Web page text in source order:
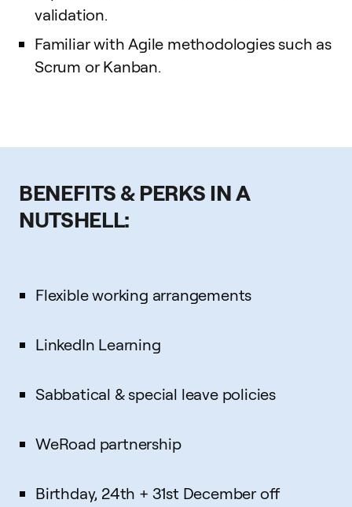
validation.
Familiar with Agile methodologies such as
Scrum or Kanban.
BENEFITS & PERKS IN A
NUTSHELL:
Flexible working arrangements
LinkedIn Learning
Sabbatical & special leave policies
WeRoad partnership
Birthday, 24th + 31st December off